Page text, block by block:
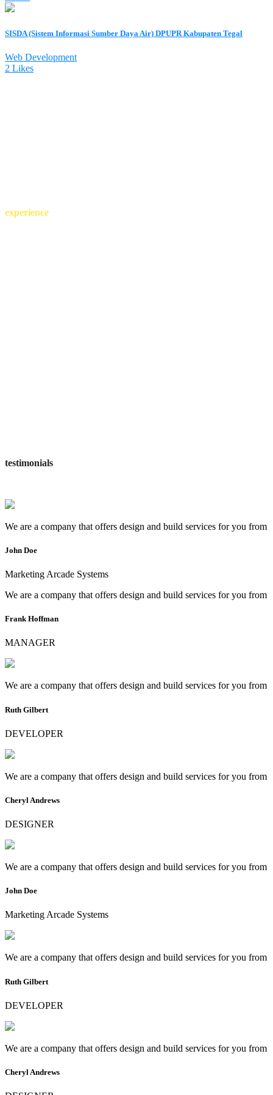
SISDA (Sistem Informasi Sumber Daya Air) DPUPR Kabupaten Tegal
Web Development
2 Likes
experience
testimonials
We are a company that offers design and build services for you from
John Doe
Marketing Arcade Systems
We are a company that offers design and build services for you from
Frank Hoffman
MANAGER
We are a company that offers design and build services for you from
Ruth Gilbert
DEVELOPER
We are a company that offers design and build services for you from
Cheryl Andrews
DESIGNER
We are a company that offers design and build services for you from
John Doe
Marketing Arcade Systems
We are a company that offers design and build services for you from
Ruth Gilbert
DEVELOPER
We are a company that offers design and build services for you from
Cheryl Andrews